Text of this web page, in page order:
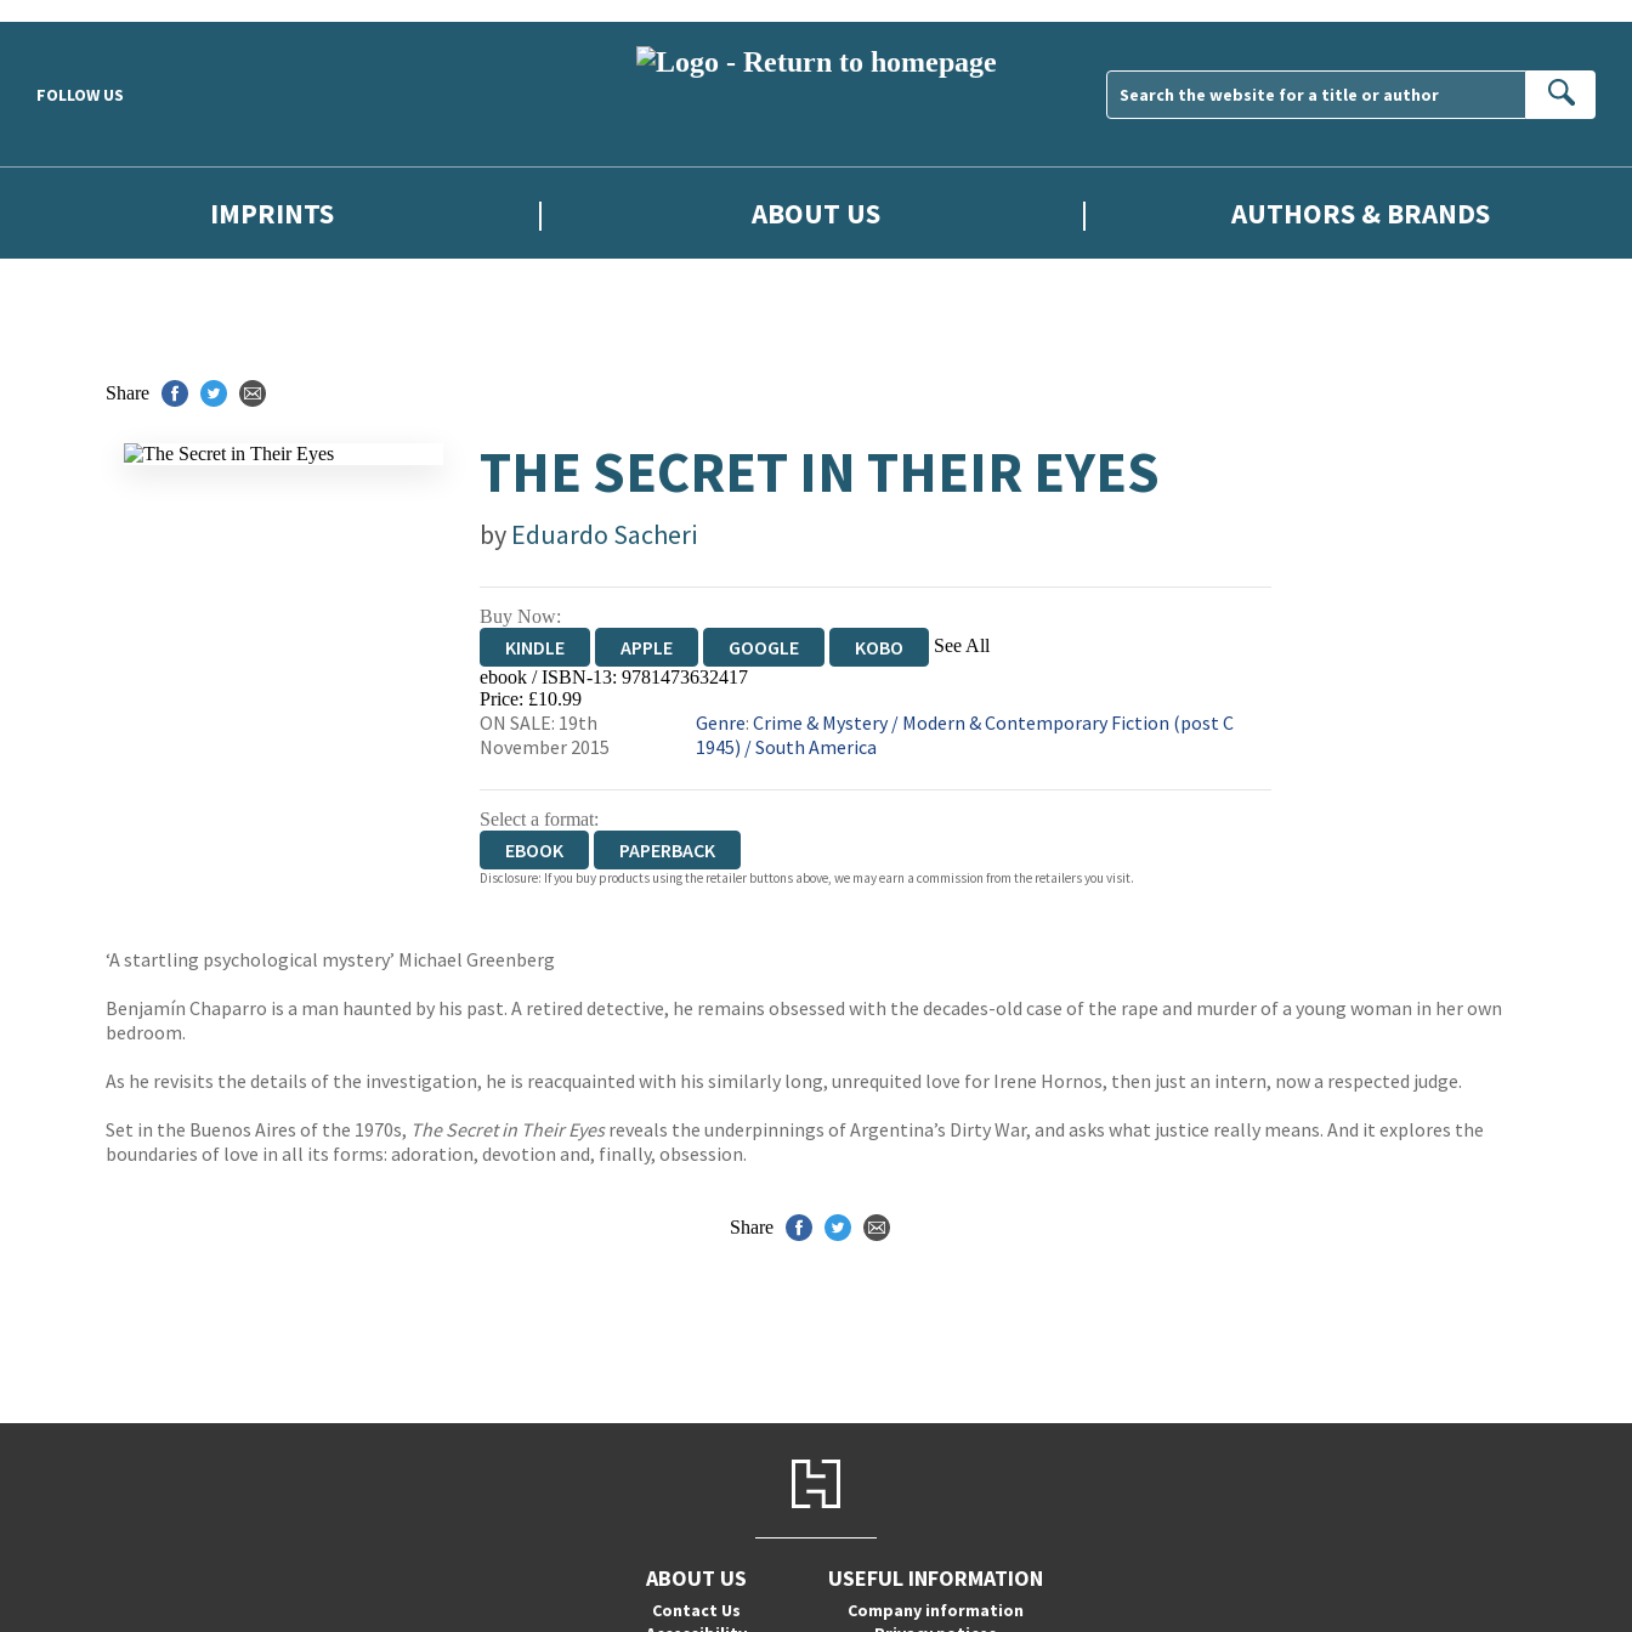
FOLLOW US
IMPRINTS ABOUT US AUTHORS & BRANDS
Share
THE SECRET IN THEIR EYES
by Eduardo Sacheri
Buy Now:
KINDLE APPLE GOOGLE KOBO See All
EBOOKS.COM BOOKSHOP.ORG
ebook / ISBN-13: 9781473632417
Price: £10.99
ON SALE: 19th
November 2015
Genre: Crime & Mystery/ Modern & Contemporary Fiction (post C
1945) /South America
Select a format:
EBOOK PAPERBACK
Disclosure: If you buy products using the retailer buttons above, we may earn a commission from the retailers you visit.
‘A startling psychological mystery’ Michael Greenberg
Benjamín Chaparro is a man haunted by his past. A retired detective, he remains obsessed with the decades-old case of the rape and murder of a young woman in her own
bedroom.
As he revisits the details of the investigation, he is reacquainted with his similarly long, unrequited love for Irene Hornos, then just an intern, now a respected judge.
Set in the Buenos Aires of the 1970s, The Secret in Their Eyesreveals the underpinnings of Argentina’s Dirty War, and asks what justice really means. And it explores the
boundaries of love in all its forms: adoration, devotion and, finally, obsession.
Share
ABOUT US
Contact Us
USEFUL INFORMATION
Company information